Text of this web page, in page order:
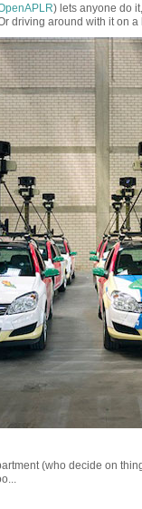
) lets anyone do
driving around with it on a
(who decide on